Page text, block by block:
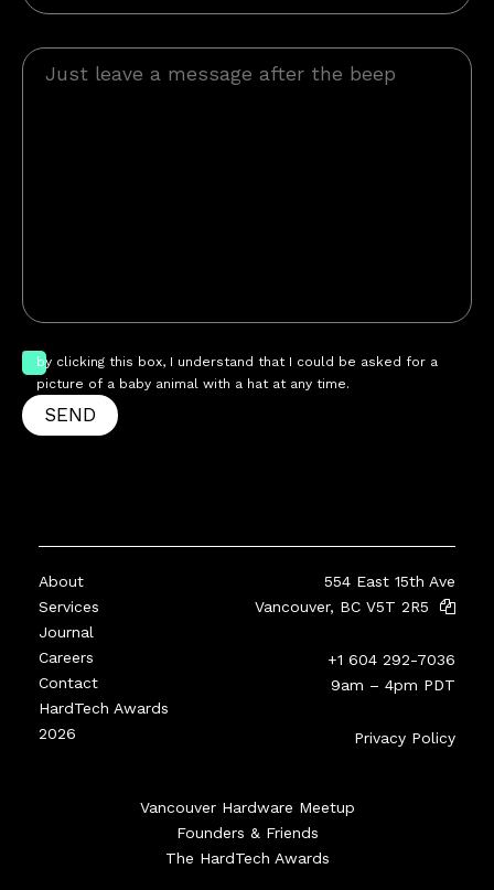
by clicking this box, I understand that I could be asked for a
picture of a baby animal with a hat at any time.
SEND
About
Services
Journal
Careers
Contact
HardTech Awards
2026
554 East 15th Ave
Vancouver, BC V5T 2R5
+1 604 292-7036
9am – 4pm PDT
Privacy Policy
Vancouver Hardware Meetup
Founders & Friends
The HardTech Awards